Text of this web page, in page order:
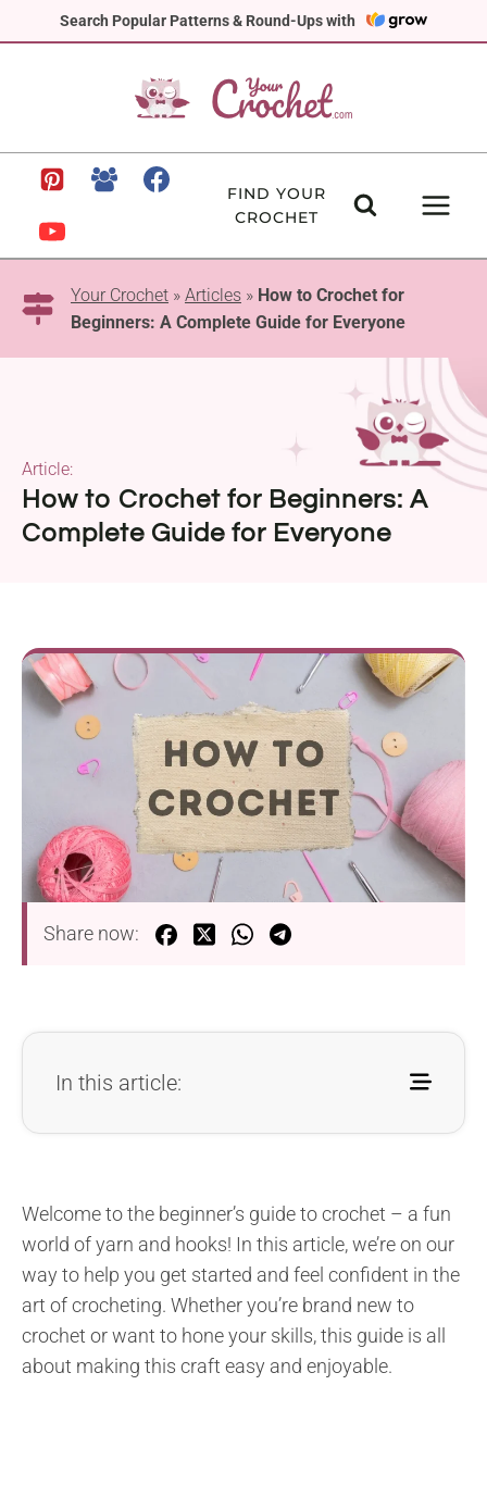
Search Popular Patterns & Round-Ups with
to
FIND YOUR
CROCHET
Your Crochet » Articles » How to Crochet for
Beginners: A Complete Guide for Everyone
How to Crochet for Beginners: A
Complete Guide for Everyone
Article:
Share now:
In this article:
Welcome to the beginner’s guide to crochet – a fun
world of yarn and hooks! In this article, we’re on our
way to help you get started and feel confident in the
art of crocheting. Whether you’re brand new to
crochet or want to hone your skills, this guide is all
about making this craft easy and enjoyable.